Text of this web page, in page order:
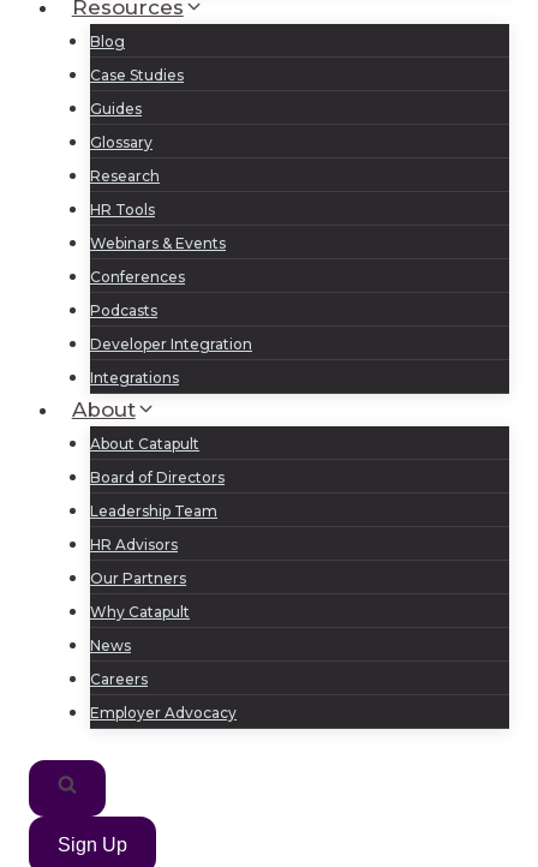
Resources
Blog
Case Studies
Guides
Glossary
Research
HR Tools
Webinars & Events
Conferences
Podcasts
Developer Integration
Integrations
About
About Catapult
Board of Directors
Leadership Team
HR Advisors
Our Partners
Why Catapult
News
Careers
Employer Advocacy
Sign Up